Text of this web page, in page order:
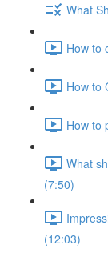
What
How to
How to
How to
What
(7:50)
(12:03)